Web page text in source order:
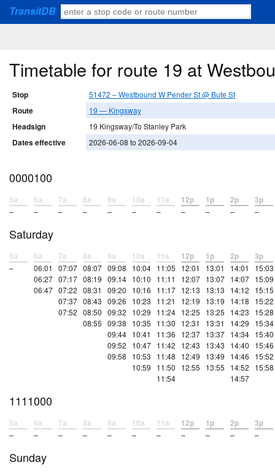
TransitDB
Timetable for route 19 at
Stop 51472 – Westbound W Pender St @ Bute St
Route 19 — Kingsway
Headsign 19 Kingsway/To Stanley Park
Dates effective 2026-06-08 to 2026-09-04
0000100
5a
–
6a
–
7a
–
8a
–
9a
–
10a
–
11a
–
12p
–
1p
–
2p
–
3p
–
Saturday
5a
–
6a
06:01
06:27
06:47
7a
07:07
07:17
07:22
07:37
07:52
8a
08:07
08:19
08:31
08:43
08:50
08:55
9a
09:08
09:14
09:20
09:26
09:32
09:38
09:44
09:52
09:58
10a
10:04
10:10
10:16
10:23
10:29
10:35
10:41
10:47
10:53
10:59
11a
11:05
11:11
11:17
11:21
11:24
11:30
11:36
11:42
11:48
11:50
11:54
12p
12:01
12:07
12:13
12:19
12:25
12:31
12:37
12:43
12:49
12:55
1p
13:01
13:07
13:13
13:19
13:25
13:31
13:37
13:43
13:49
13:55
2p
14:01
14:07
14:12
14:18
14:23
14:29
14:34
14:40
14:46
14:52
14:57
3p
15:03
15:09
15:15
15:22
15:28
15:34
15:40
15:46
15:52
15:58
1111000
5a
–
6a
–
7a
–
8a
–
9a
–
10a
–
11a
–
12p
–
1p
–
2p
–
3p
–
Sunday